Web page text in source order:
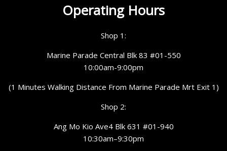
Operating Hours
Shop 1:
Marine Parade Central Blk 83 #01-550
10:00am-9:00pm
(1 Minutes Walking Distance From Marine Parade Mrt Exit 1)
Shop 2:
Ang Mo Kio Ave4 Blk 631 #01-940
10:30am–9:30pm